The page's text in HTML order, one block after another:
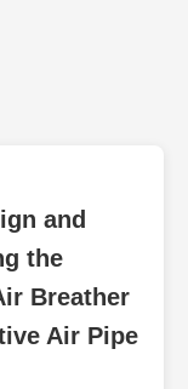
and
the
Breather
Air Pipe